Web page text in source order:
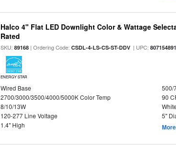
Halco 4" Flat LED Downlight Color & Wattage
Rated
SKU:89168 | Ordering Code:CSDL-4-LS-CS-ST-DDV | UPC:
ENERGY STAR
Wired Base
500/
2700/3000/3500/4000/5000K Color Temp
90
8/10/13W
120-277 Line Voltage
5"
1.4" High